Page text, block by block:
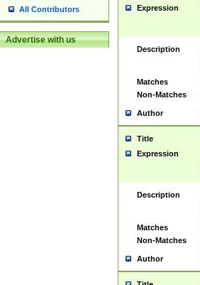
All Contributors
Advertise with us
Expression
Description
Matches
Non-Matches
Author
Title
Expression
Description
Matches
Non-Matches
Author